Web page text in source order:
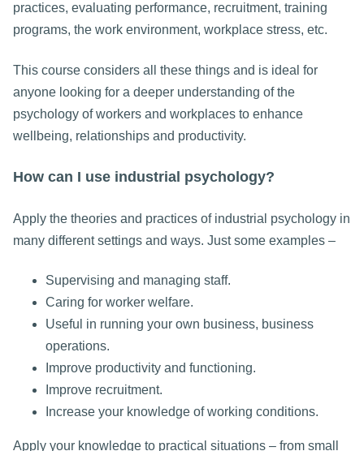
practices, evaluating performance, recruitment, training
programs, the work environment, workplace stress, etc.
This course considers all these things and is ideal for
anyone looking for a deeper understanding of the
psychology of workers and workplaces to enhance
wellbeing, relationships and productivity.
How can I use industrial psychology?
Apply the theories and practices of industrial psychology in
many different settings and ways. Just some examples –
Supervising and managing staff.
Caring for worker welfare.
Useful in running your own business, business
operations.
Improve productivity and functioning.
Improve recruitment.
Increase your knowledge of working conditions.
Apply your knowledge to practical situations – from small